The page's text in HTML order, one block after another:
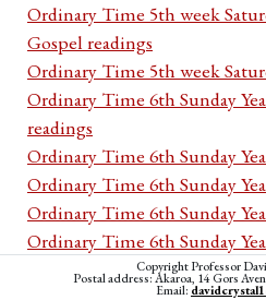
Ordinary Time 5th week
Gospel readings
Ordinary Time 5th week
Ordinary Time 6th Sunday
readings
Ordinary Time 6th Sunday
Ordinary Time 6th Sunday
Ordinary Time 6th Sunday
Ordinary Time 6th Sunday
Ordinary Time 6th Sunday
Copyright Professor
Postal address: Akaroa, 14 Gors
Email: